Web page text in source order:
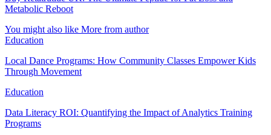
Metabolic Reboot
You might also like More from author
Education
Local Dance Programs: How Community Classes Empower Kids
Through Movement
Education
Data Literacy ROI: Quantifying the Impact of Analytics Training
Programs